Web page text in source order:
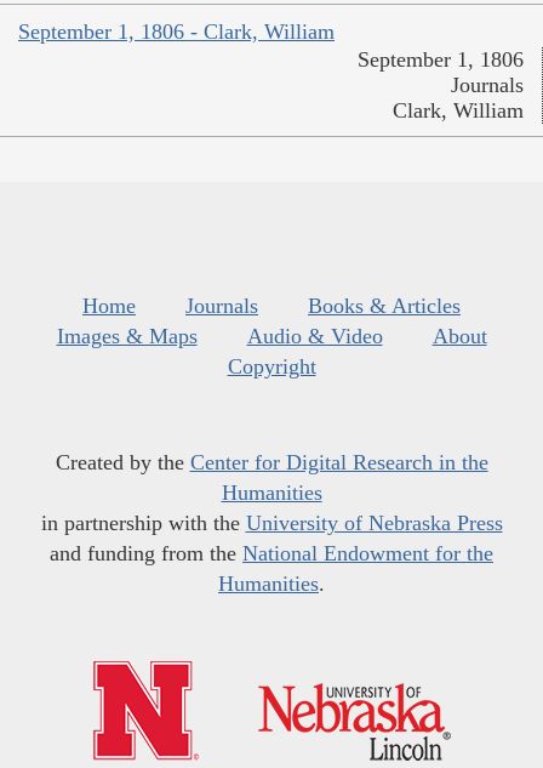
September 1, 1806 - Clark, William
September 1, 1806
Journals
Clark, William
Home Journals
Books & Articles
Images & Maps
Audio & Video
About
Copyright
Created by the Center for Digital Research in the
Humanities
in partnership with the University of Nebraska Press
and funding from the National Endowment for the
Humanities.